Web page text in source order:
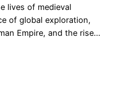
lives of medieval
of global exploration,
Empire, and the rise…